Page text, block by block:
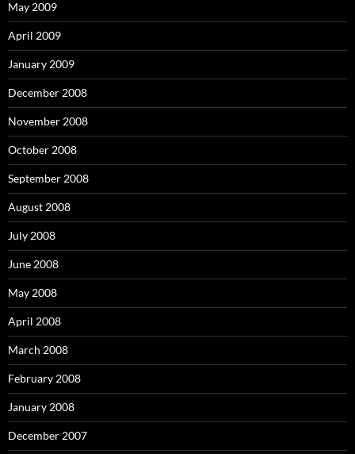
May 2009
April 2009
January 2009
December 2008
November 2008
October 2008
September 2008
August 2008
July 2008
June 2008
May 2008
April 2008
March 2008
February 2008
January 2008
December 2007